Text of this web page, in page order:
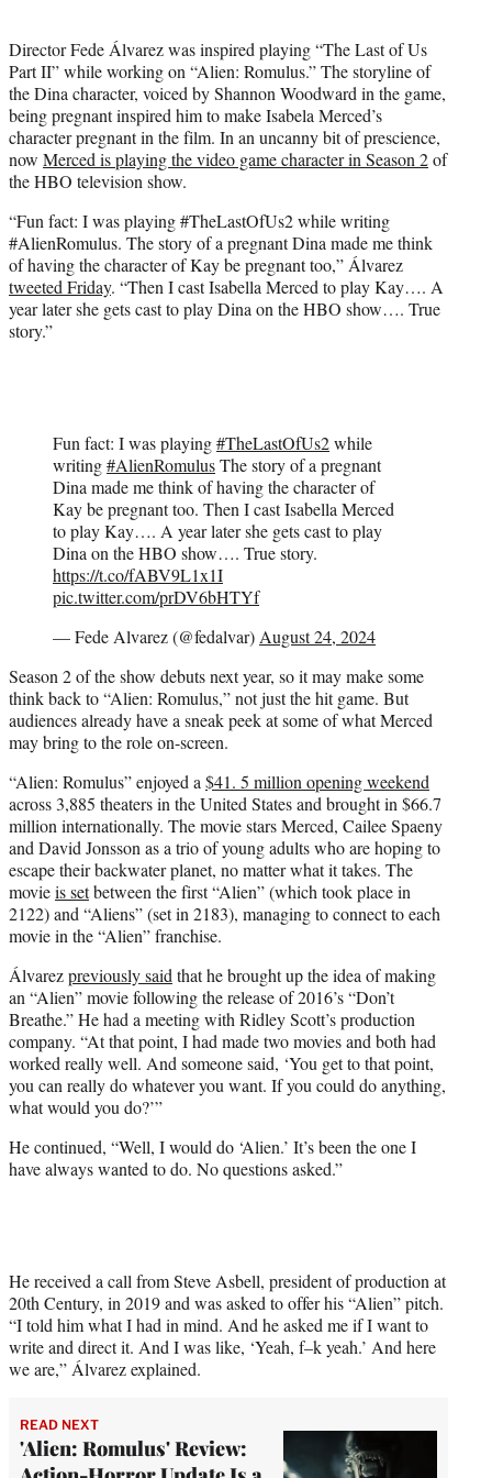
t
e
r
)
Director Fede Álvarez was inspired playing “The Last of Us
Part II” while working on “Alien: Romulus.” The storyline of
the Dina character, voiced by Shannon Woodward in the game,
being pregnant inspired him to make Isabela Merced’s
character pregnant in the film. In an uncanny bit of prescience,
now Merced is playing the video game character in Season 2of
the HBO television show.
“Fun fact: I was playing #TheLastOfUs2 while writing
#AlienRomulus. The story of a pregnant Dina made me think
of having the character of Kay be pregnant too,” Álvarez
tweeted Friday. “Then I cast Isabella Merced to play Kay…. A
year later she gets cast to play Dina on the HBO show…. True
story.”
Fun fact: I was playing#TheLastOfUs2while
writing#AlienRomulusThe story of a pregnant
Dina made me think of having the character of
Kay be pregnant too. Then I cast Isabella Merced
to play Kay…. A year later she gets cast to play
Dina on the HBO show…. True story.
https://t.co/fABV9L1x1I
pic.twitter.com/prDV6bHTYf
— Fede Alvarez (@fedalvar) August 24, 2024
Season 2 of the show debuts next year, so it may make some
think back to “Alien: Romulus,” not just the hit game. But
audiences already have a sneak peek at some of what Merced
may bring to the role on-screen.
“Alien: Romulus” enjoyed a $41. 5 million opening weekend
across 3,885 theaters in the United States and brought in $66.7
million internationally. The movie stars Merced, Cailee Spaeny
and David Jonsson as a trio of young adults who are hoping to
escape their backwater planet, no matter what it takes. The
movieis setbetween the first “Alien” (which took place in
2122) and “Aliens” (set in 2183), managing to connect to each
movie in the “Alien” franchise.
Álvarezpreviously said that he brought up the idea of making
an “Alien” movie following the release of 2016’s “Don’t
Breathe.” He had a meeting with Ridley Scott’s production
company. “At that point, I had made two movies and both had
worked really well. And someone said, ‘You get to that point,
you can really do whatever you want. If you could do anything,
what would you do?’”
He continued, “Well, I would do ‘Alien.’ It’s been the one I
have always wanted to do. No questions asked.”
He received a call from Steve Asbell, president of production at
20th Century, in 2019 and was asked to offer his “Alien” pitch.
“I told him what I had in mind. And he asked me if I want to
write and direct it. And I was like, ‘Yeah, f–k yeah.’ And here
we are,” Álvarez explained.
READ NEXT
'Alien: Romulus' Review: